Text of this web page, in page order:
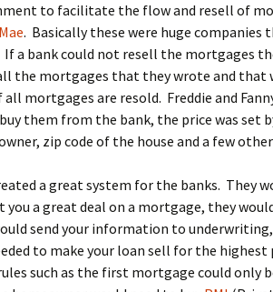
to facilitate the flow and resell of
. Basically these were huge
If a bank could not resell the mortgages
the mortgages that they wrote and that
all mortgages are resold. Freddie and
them from the bank, the price was set
zip code of the house and a few
a great system for the banks. They
you a great deal on a mortgage, they
send your information to
to make your loan sell for the highest
such as the first mortgage could only